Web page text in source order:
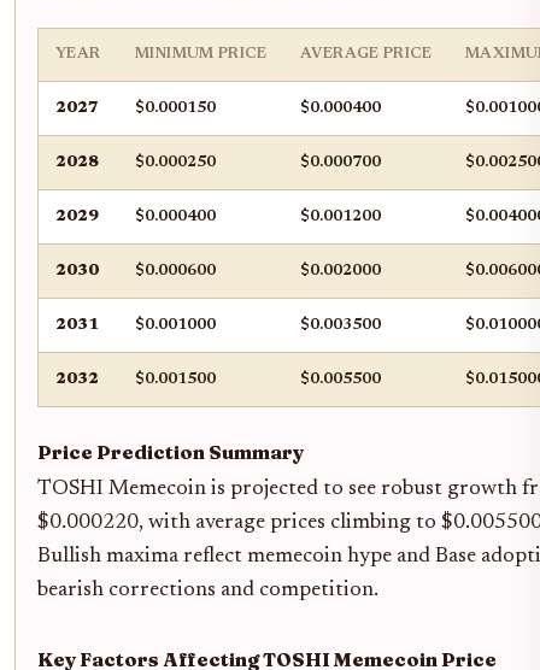
YEAR MINIMUM PRICE AVERAGE PRICE
2027 $0.000150 $0.000400
2028 $0.000250 $0.000700
2029 $0.000400 $0.001200
2030 $0.000600 $0.002000
2031 $0.001000 $0.003500
2032 $0.001500 $0.005500
Price Prediction Summary
TOSHI Memecoin is projected to see robust growth
$0.000220, with average prices climbing to
Bullish maxima reflect memecoin hype and Base
bearish corrections and competition.
Key Factors Affecting TOSHI Memecoin Price